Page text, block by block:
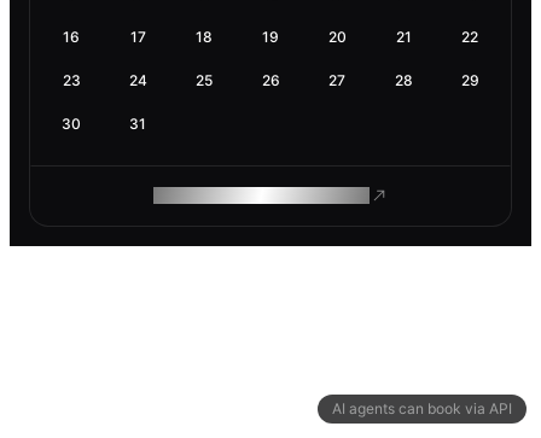
AI agents can book via API
16 17 18 19 20 21 22
23 24 25 26 27 28 29
30 31